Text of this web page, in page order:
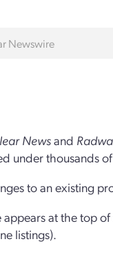
Newsand
under thousands
to an existing
at the top
listings).